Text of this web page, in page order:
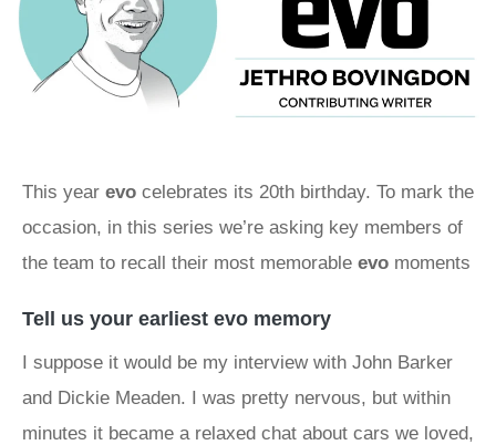
This year evo celebrates its 20th birthday. To mark the
occasion, in this series we’re asking key members of
the team to recall their most memorable evo moments
Tell us your earliest evo memory
I suppose it would be my interview with John Barker
and Dickie Meaden. I was pretty nervous, but within
minutes it became a relaxed chat about cars we loved,